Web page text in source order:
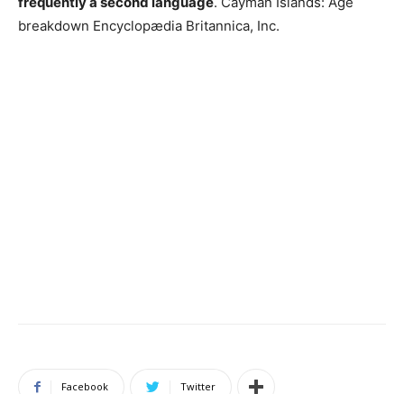
breakdown Encyclopædia Britannica, Inc.
Facebook Twitter